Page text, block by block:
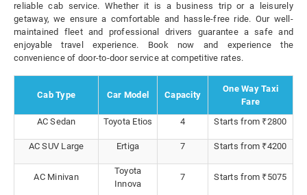
reliable cab service. Whether it is a business trip or a leisurely
getaway, we ensure a comfortable and hassle-free ride. Our well-
maintained fleet and professional drivers guarantee a safe and
enjoyable travel experience. Book now and experience the
convenience of door-to-door service at competitive rates.
Cab Type Car Model Capacity
One Way Taxi
Fare
AC Sedan
Toyota Etios 4 Starts from ₹2800
AC SUV Large Ertiga 7 Starts from ₹4200
AC Minivan
Toyota
Innova
7 Starts from ₹5075